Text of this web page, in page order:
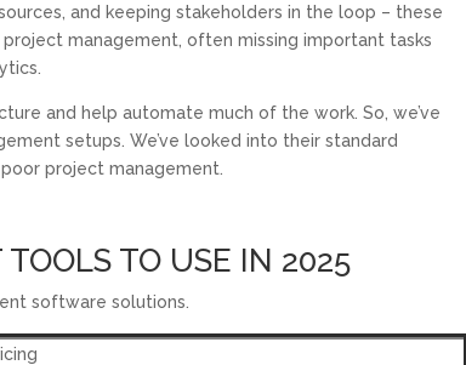
and keeping stakeholders in the loop – these
management, often missing important tasks
and help automate much of the work. So, we’ve
setups. We’ve looked into their standard
project management.
TO USE IN 2025
software solutions.